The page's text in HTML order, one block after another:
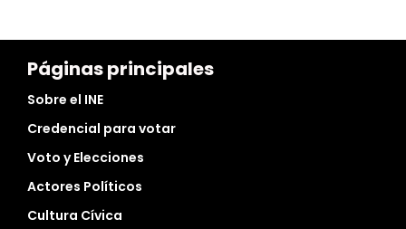
Páginas principales
Sobre el INE
Credencial para votar
Voto y Elecciones
Actores Políticos
Cultura Cívica